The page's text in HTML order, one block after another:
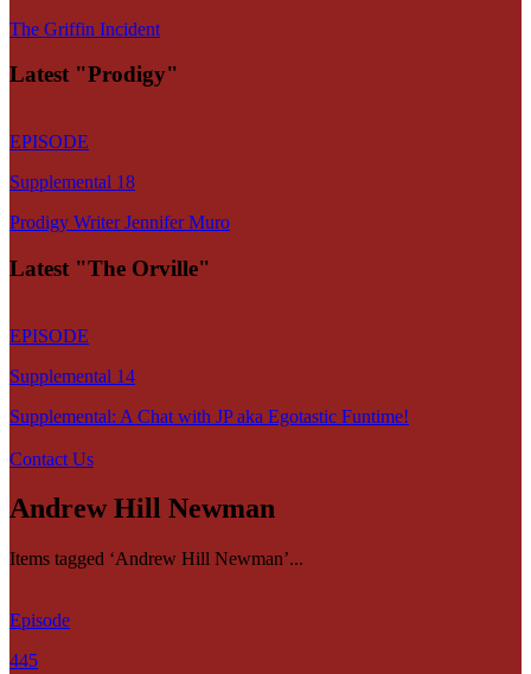
The Griffin Incident
Latest "Prodigy"
EPISODE
Supplemental 18
Prodigy Writer Jennifer Muro
Latest "The Orville"
EPISODE
Supplemental 14
Supplemental: A Chat with JP aka Egotastic Funtime!
Contact Us
Andrew Hill Newman
Items tagged ‘Andrew Hill Newman’...
Episode
445